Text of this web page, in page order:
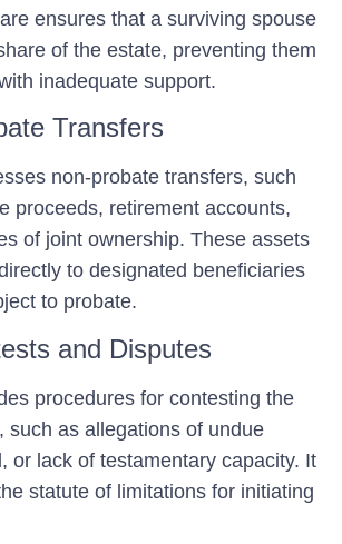
ensures that a surviving spouse
of the estate, preventing them
inadequate support.
Transfers
non-probate transfers, such
proceeds, retirement accounts,
of joint ownership. These assets
to designated beneficiaries
to probate.
and Disputes
procedures for contesting the
such as allegations of undue
or lack of testamentary capacity. It
statute of limitations for initiating